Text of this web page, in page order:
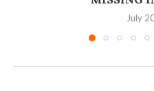
July